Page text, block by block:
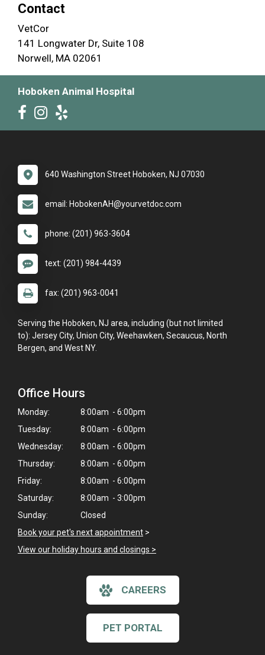
Contact
VetCor
141 Longwater Dr, Suite 108
Norwell, MA 02061
Hoboken Animal Hospital
640 Washington Street Hoboken, NJ 07030
email: HobokenAH@yourvetdoc.com
phone: (201) 963-3604
text: (201) 984-4439
fax: (201) 963-0041
Serving the Hoboken, NJ area, including (but not limited
to): Jersey City, Union City, Weehawken, Secaucus, North
Bergen, and West NY.
Office Hours
Monday:
8:00am - 6:00pm
Tuesday:
8:00am - 6:00pm
Wednesday:
8:00am - 6:00pm
Thursday:
8:00am - 6:00pm
Friday:
8:00am - 6:00pm
Saturday:
8:00am - 3:00pm
Sunday:
Closed
Book your pet's next appointment >
View our holiday hours and closings >
CAREERS
PET PORTAL